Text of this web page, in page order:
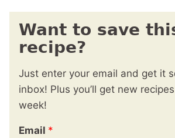
Want to save
recipe?
Just enter your email and get it
inbox! Plus you’ll get new
week!
Email *